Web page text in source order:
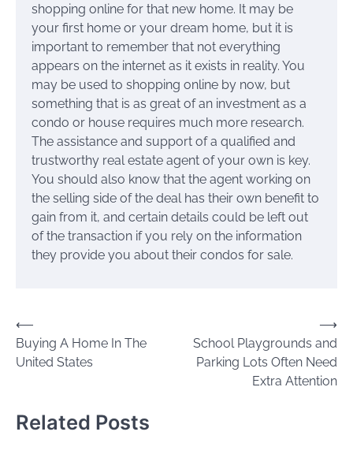
shopping online for that new home. It may be
your first home or your dream home, but it is
important to remember that not everything
appears on the internet as it exists in reality. You
may be used to shopping online by now, but
something that is as great of an investment as a
condo or house requires much more research.
The assistance and support of a qualified and
trustworthy real estate agent of your own is key.
You should also know that the agent working on
the selling side of the deal has their own benefit to
gain from it, and certain details could be left out
of the transaction if you rely on the information
they provide you about their condos for sale.
Post
navigation
⟵
Buying A Home In The
United States
School Playgrounds and
Parking Lots Often Need
Extra Attention
⟶
Related Posts